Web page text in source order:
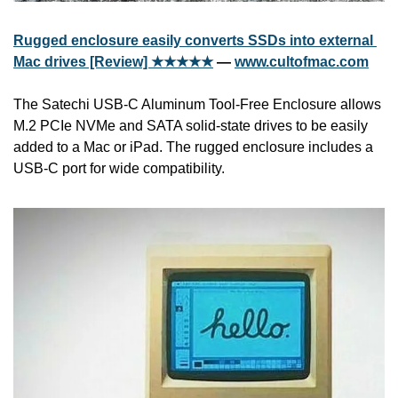
Rugged enclosure easily converts SSDs into external
Mac drives [Review] ★★★★★ — www.cultofmac.com
The Satechi USB-C Aluminum Tool-Free Enclosure allows
M.2 PCIe NVMe and SATA solid-state drives to be easily
added to a Mac or iPad. The rugged enclosure includes a
USB-C port for wide compatibility.